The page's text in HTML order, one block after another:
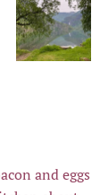
and eggs